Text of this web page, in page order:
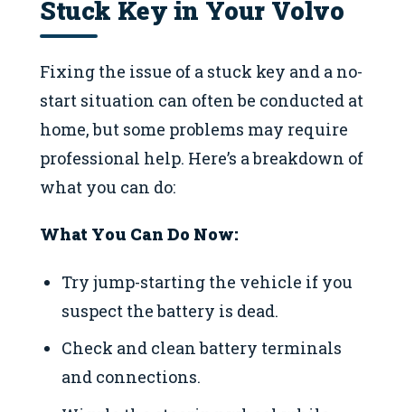
Stuck Key in Your Volvo
Fixing the issue of a stuck key and a no-
start situation can often be conducted at
home, but some problems may require
professional help. Here’s a breakdown of
what you can do:
What You Can Do Now:
Try jump-starting the vehicle if you
suspect the battery is dead.
Check and clean battery terminals
and connections.